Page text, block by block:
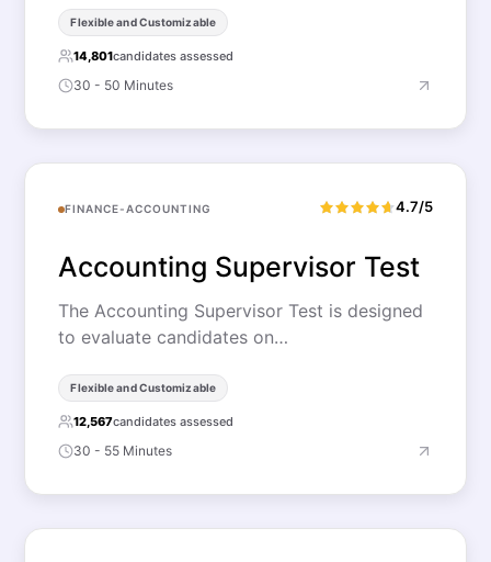
Flexible and Customizable
14,801candidates assessed
30 - 50 Minutes
FINANCE-ACCOUNTING 4.7/5
Accounting Supervisor Test
The Accounting Supervisor Test is designed
to evaluate candidates on…
Flexible and Customizable
12,567candidates assessed
30 - 55 Minutes